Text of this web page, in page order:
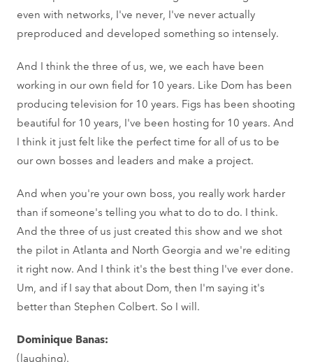
even with networks, I've never, I've never actually
preproduced and developed something so intensely.
And I think the three of us, we, we each have been
working in our own field for 10 years. Like Dom has been
producing television for 10 years. Figs has been shooting
beautiful for 10 years, I've been hosting for 10 years. And
I think it just felt like the perfect time for all of us to be
our own bosses and leaders and make a project.
And when you're your own boss, you really work harder
than if someone's telling you what to do to do. I think.
And the three of us just created this show and we shot
the pilot in Atlanta and North Georgia and we're editing
it right now. And I think it's the best thing I've ever done.
Um, and if I say that about Dom, then I'm saying it's
better than Stephen Colbert. So I will.
Dominique Banas:
(laughing).